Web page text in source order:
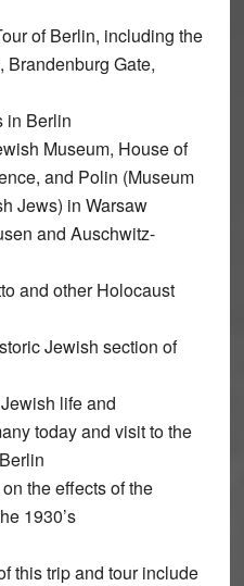
of Berlin, including the
Brandenburg Gate,
in Berlin
Museum, House of
and Polin (Museum
Jews) in Warsaw
and Auschwitz-
and other Holocaust
Jewish section of
life and
today and visit to the
the effects of the
1930’s
this trip and tour include